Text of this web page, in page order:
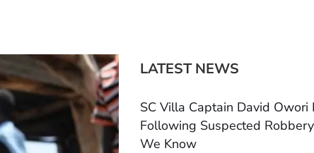
LATEST NEWS
SC Villa Captain David Owori
Following Suspected
We Know